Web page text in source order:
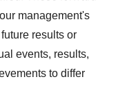
management's
results or
events, results,
to differ